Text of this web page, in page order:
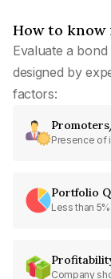
How to
Evaluate a
designed by
factors:
Presence of
Portfolio
Less than 5%
Company